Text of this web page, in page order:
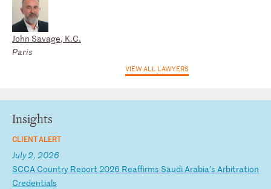
John Savage, K.C.
Paris
VIEW ALL LAWYERS
Insights
CLIENT ALERT
July 2, 2026
SCCA Country Report 2026 Reaffirms SaudiArabia’s Arbitration
Credentials